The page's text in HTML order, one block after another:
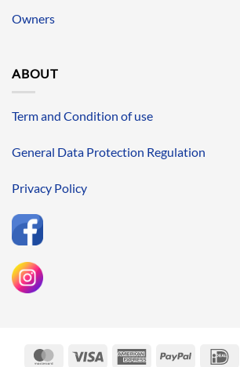
Owners
ABOUT
Term and Condition of use
General Data Protection Regulation
Privacy Policy
MasterCardVisa
AmericanPayPal